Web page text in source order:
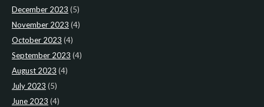
December 2023 (5)
November 2023 (4)
October 2023 (4)
September 2023 (4)
August 2023 (4)
July 2023 (5)
June 2023 (4)